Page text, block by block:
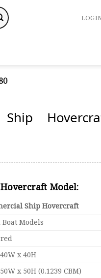
Ship
Model:
Ship Hovercraft
Boat Models
x 40H
x 50H (0.1239 CBM)